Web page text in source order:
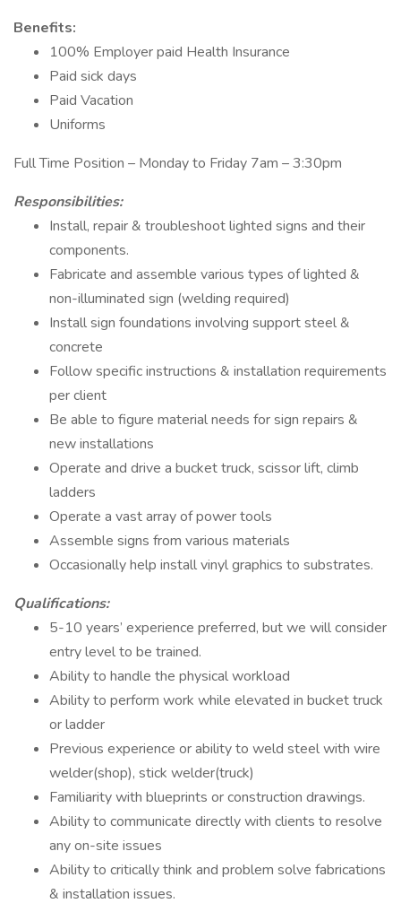
Benefits:
100% Employer paid Health Insurance
Paid sick days
Paid Vacation
Uniforms
Full Time Position – Monday to Friday 7am – 3:30pm
Responsibilities:
Install, repair & troubleshoot lighted signs and their
components.
Fabricate and assemble various types of lighted &
non-illuminated sign (welding required)
Install sign foundations involving support steel &
concrete
Follow specific instructions & installation requirements
per client
Be able to figure material needs for sign repairs &
new installations
Operate and drive a bucket truck, scissor lift, climb
ladders
Operate a vast array of power tools
Assemble signs from various materials
Occasionally help install vinyl graphics to substrates.
Qualifications:
5-10 years’ experience preferred, but we will consider
entry level to be trained.
Ability to handle the physical workload
Ability to perform work while elevated in bucket truck
or ladder
Previous experience or ability to weld steel with wire
welder(shop), stick welder(truck)
Familiarity with blueprints or construction drawings.
Ability to communicate directly with clients to resolve
any on-site issues
Ability to critically think and problem solve fabrications
& installation issues.